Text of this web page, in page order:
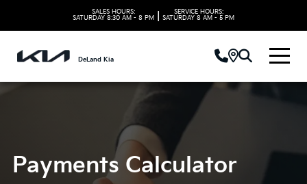
SALES HOURS:
SATURDAY 8:30 AM - 8 PM
SERVICE HOURS:
SATURDAY 8 AM - 5 PM
DeLand Kia
Payments Calculator